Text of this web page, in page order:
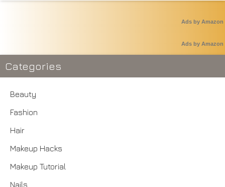
Ads by Amazon
Ads by Amazon
Categories
Beauty
Fashion
Hair
Makeup Hacks
Makeup Tutorial
Nails